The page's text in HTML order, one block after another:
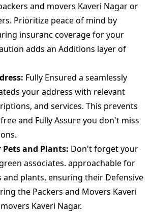
and movers Kaveri Nagar or
Prioritize peace of mind by
insuranc coverage for your
adds an Additions layer of
Fully Ensured a seamlessly
your address with relevant
and services. This prevents
and Fully Assure you don't miss
and Plants: Don't forget your
associates. approachable for
plants, ensuring their Defensive
the Packers and Movers Kaveri
Kaveri Nagar.